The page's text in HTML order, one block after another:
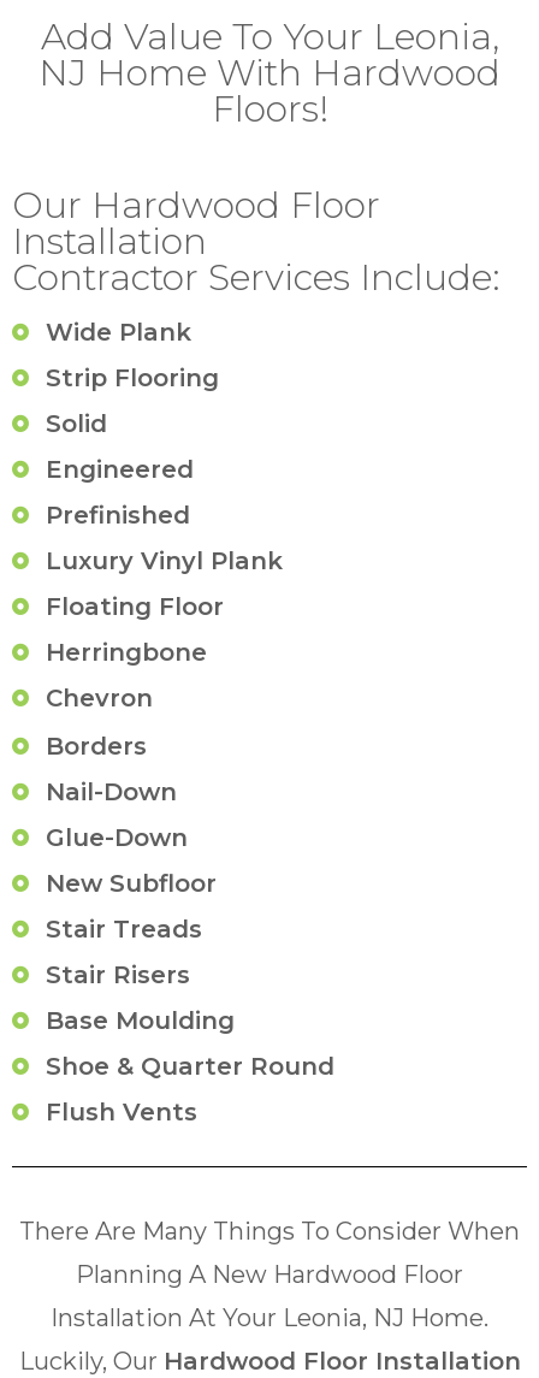
Add Value To Your Leonia,
NJ Home With Hardwood
Floors!
Our Hardwood Floor
Installation
Contractor Services Include:
Wide Plank
Strip Flooring
Solid
Engineered
Prefinished
Luxury Vinyl Plank
Floating Floor
Herringbone
Chevron
Borders
Nail-Down
Glue-Down
New Subfloor
Stair Treads
Stair Risers
Base Moulding
Shoe & Quarter Round
Flush Vents
There Are Many Things To Consider When
Planning A New Hardwood Floor
Installation At Your Leonia, NJ Home.
Luckily, Our Hardwood Floor Installation